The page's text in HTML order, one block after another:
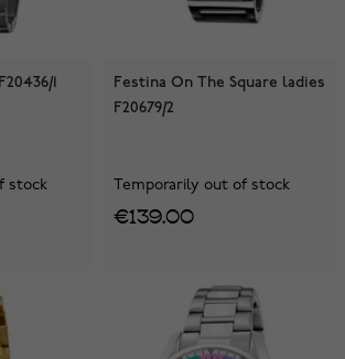
1
stock
Festina On The Square ladies
F20679/2
Temporarily out of stock
€139.00